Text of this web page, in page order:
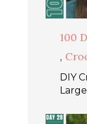
100
,
DIY